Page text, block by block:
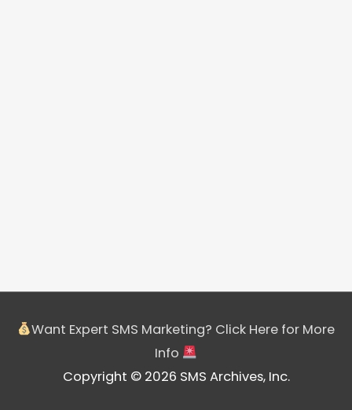
Want Expert SMS Marketing? Click Here for More
Info
Copyright © 2026 SMS Archives, Inc.